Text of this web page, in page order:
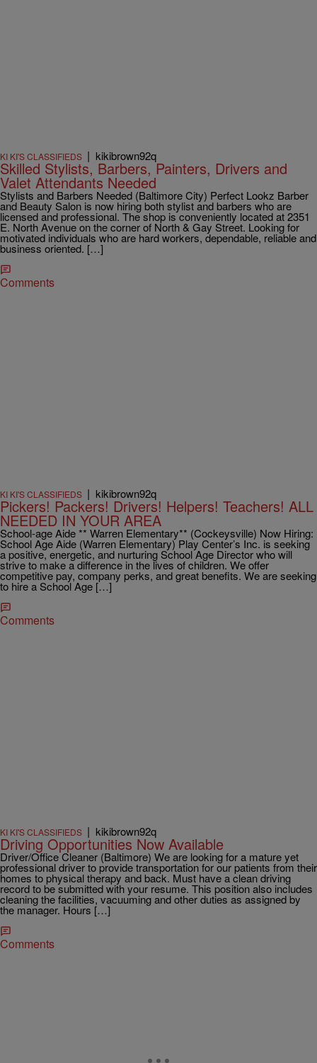
KI KI'S CLASSIFIEDS | kikibrown92q
Skilled Stylists, Barbers, Painters, Drivers and
Valet Attendants Needed
Stylists and Barbers Needed (Baltimore City) Perfect Lookz Barber
and Beauty Salon is now hiring both stylist and barbers who are
licensed and professional. The shop is conveniently located at 2351
E. North Avenue on the corner of North & Gay Street. Looking for
motivated individuals who are hard workers, dependable, reliable and
business oriented. […]
Comments
KI KI'S CLASSIFIEDS | kikibrown92q
Pickers! Packers! Drivers! Helpers! Teachers! ALL
NEEDED IN YOUR AREA
School-age Aide ** Warren Elementary** (Cockeysville) Now Hiring:
School Age Aide (Warren Elementary) Play Center’s Inc. is seeking
a positive, energetic, and nurturing School Age Director who will
strive to make a difference in the lives of children. We offer
competitive pay, company perks, and great benefits. We are seeking
to hire a School Age […]
Comments
KI KI'S CLASSIFIEDS | kikibrown92q
Driving Opportunities Now Available
Driver/Office Cleaner (Baltimore) We are looking for a mature yet
professional driver to provide transportation for our patients from their
homes to physical therapy and back. Must have a clean driving
record to be submitted with your resume. This position also includes
cleaning the facilities, vacuuming and other duties as assigned by
the manager. Hours […]
Comments